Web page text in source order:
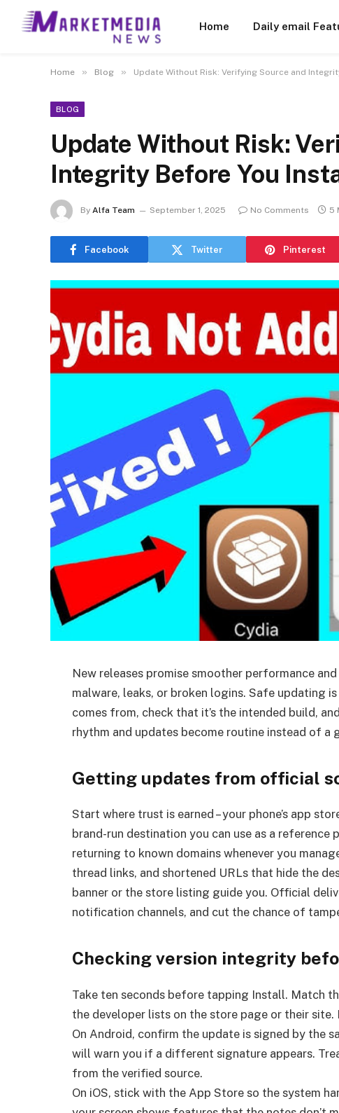
Home Daily email
Home » Blog » Update Without Risk: Verifying Source and
BLOG
Update Without Risk:
Integrity Before You
By Alfa Team September 1, 2025 No Comments 5
Facebook Twitter Pinterest
New releases promise smoother performance
malware, leaks, or broken logins. Safe updating
comes from, check that it’s the intended build,
rhythm and updates become routine instead of a
Getting updates from official
Start where trust is earned – your phone’s app
brand-run destination you can use as a reference
returning to known domains whenever you
thread links, and shortened URLs that hide the
banner or the store listing guide you. Official
notification channels, and cut the chance of
Checking version integrity
Take ten seconds before tapping Install. Match
the developer lists on the store page or their site.
On Android, confirm the update is signed by the
will warn you if a different signature appears.
from the verified source.
On iOS, stick with the App Store so the system